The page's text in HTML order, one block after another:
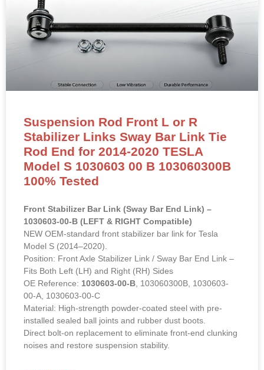
Suspension Rod Front L or R
Stabilizer Links Sway Bar Link Tie
Rod End for 2014-2020 TESLA
Model S 1030603 00 B 103060300B
100% Tested
Front Stabilizer Bar Link (Sway Bar End Link) –
1030603-00-B (LEFT & RIGHT Compatible)
NEW OEM-standard front stabilizer bar link for Tesla
Model S (2014–2020).
Position: Front Axle Stabilizer Link / Sway Bar End Link –
Fits Both Left (LH) and Right (RH) Sides
OE Reference: 1030603-00-B, 103060300B, 1030603-
00-A, 1030603-00-C
Material: High-strength powder-coated steel with pre-
installed sealed ball joints and rubber dust boots.
Direct bolt-on replacement to eliminate front-end clunking
noises and restore suspension stability.